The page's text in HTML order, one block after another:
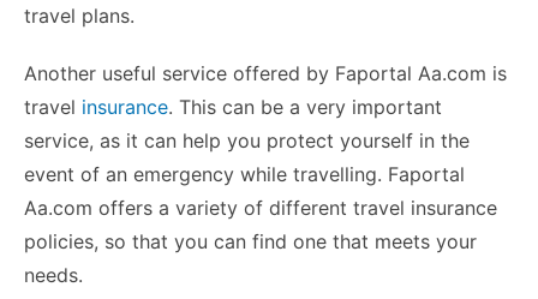
travel plans.
Another useful service offered by Faportal Aa.com is
travel insurance. This can be a very important
service, as it can help you protect yourself in the
event of an emergency while travelling. Faportal
Aa.com offers a variety of different travel insurance
policies, so that you can find one that meets your
needs.